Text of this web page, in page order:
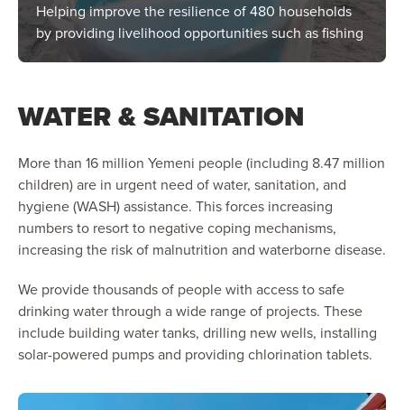
Helping improve the resilience of 480 households
by providing livelihood opportunities such as fishing
WATER & SANITATION
More than 16 million Yemeni people (including 8.47 million
children) are in urgent need of water, sanitation, and
hygiene (WASH) assistance. This forces increasing
numbers to resort to negative coping mechanisms,
increasing the risk of malnutrition and waterborne disease.
We provide thousands of people with access to safe
drinking water through a wide range of projects. These
include building water tanks, drilling new wells, installing
solar-powered pumps and providing chlorination tablets.